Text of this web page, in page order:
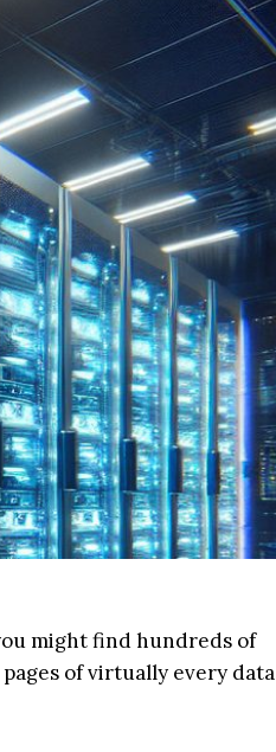
might find hundreds of
of virtually every data